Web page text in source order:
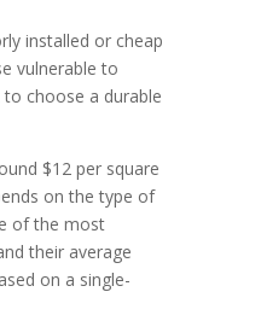
installed or cheap
vulnerable to
to choose a durable
$12 per square
on the type of
of the most
their average
on a single-